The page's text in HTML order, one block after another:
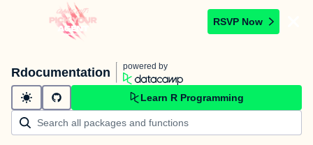
RSVP Now
Rdocumentation powered by
Learn R Programming